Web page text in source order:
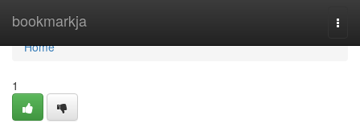
bookmarkja
Home
Home
1